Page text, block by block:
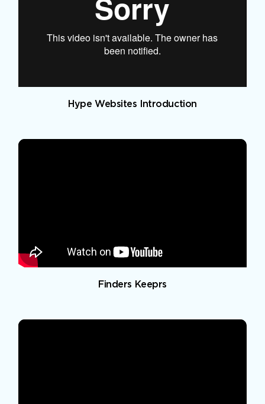
Hype Websites Introduction
Finders Keeprs